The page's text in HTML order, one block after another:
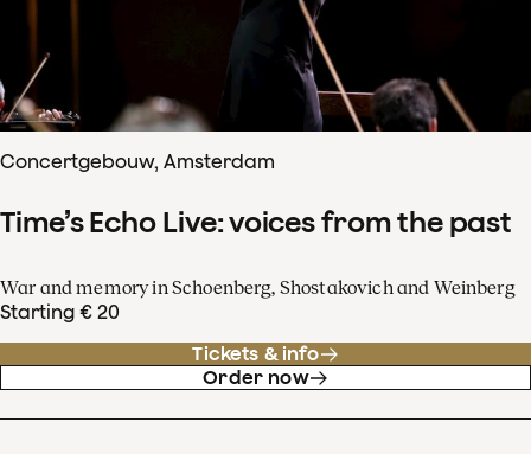
Concertgebouw, Amsterdam
Time’s Echo Live: voices from the past
War and memory in Schoenberg, Shostakovich and Weinberg
Starting € 20
Tickets & info
Order now